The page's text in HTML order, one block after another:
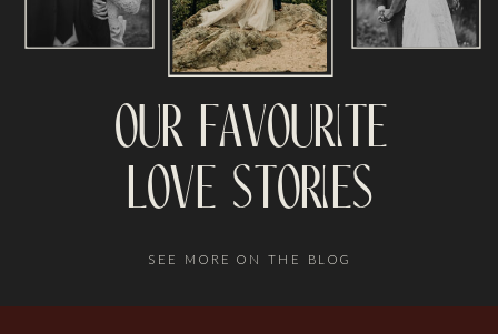
SEE MORE ON THE BLOG
our favourite
love stories